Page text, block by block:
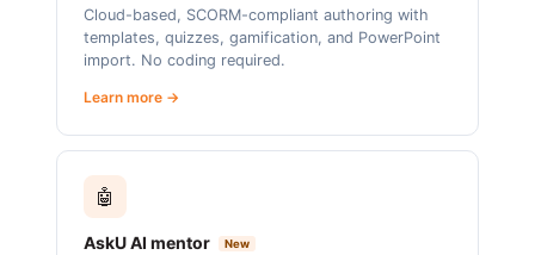
Cloud-based, SCORM-compliant authoring with
templates, quizzes, gamification, and PowerPoint
import. No coding required.
Learn more →
🤖
AskU AI mentor New